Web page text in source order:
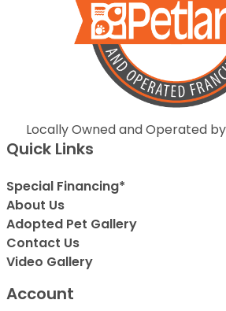
Locally Owned and Operated
Quick Links
Special Financing*
About Us
Adopted Pet Gallery
Contact Us
Video Gallery
Account